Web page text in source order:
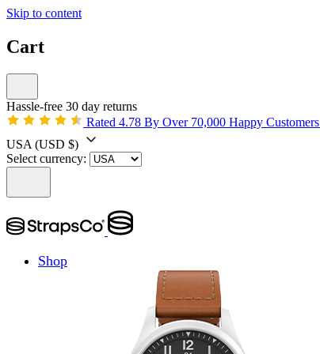
Skip to content
Cart
Hassle-free 30 day returns
Rated 4.78 By Over 70,000 Happy Customers
USA (USD $)
Select currency:
Shop